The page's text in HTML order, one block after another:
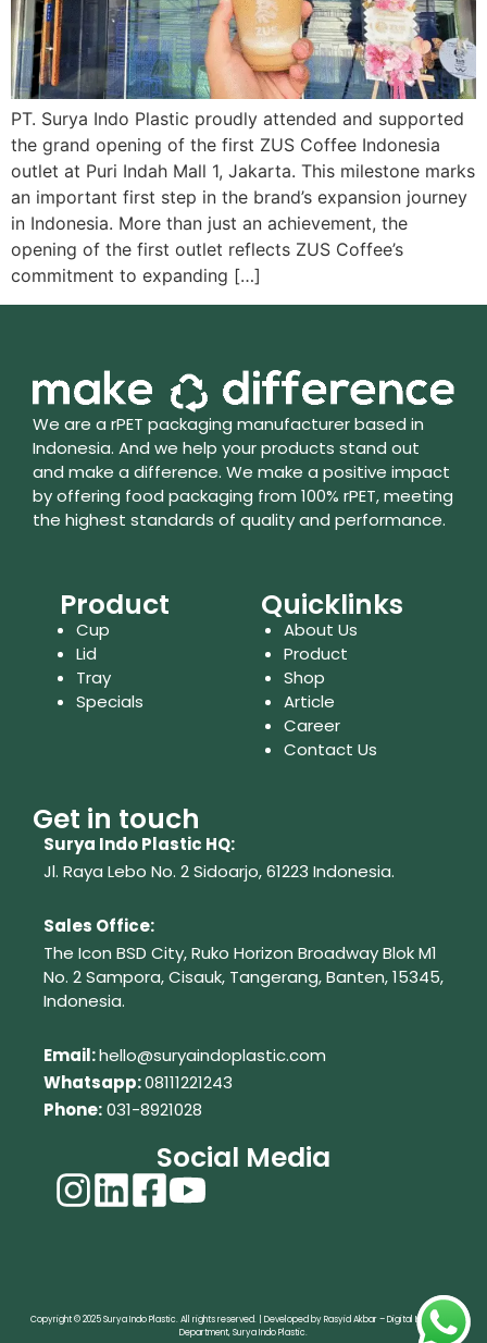
PT. Surya Indo Plastic proudly attended and supported
the grand opening of the first ZUS Coffee Indonesia
outlet at Puri Indah Mall 1, Jakarta. This milestone marks
an important first step in the brand’s expansion journey
in Indonesia. More than just an achievement, the
opening of the first outlet reflects ZUS Coffee’s
commitment to expanding […]
We are a rPET packaging manufacturer based in
Indonesia. And we help your products stand out
and make a difference. We make a positive impact
by offering food packaging from 100% rPET, meeting
the highest standards of quality and performance.
Product
Cup
Lid
Tray
Specials
Quicklinks
About Us
Product
Shop
Article
Career
Contact Us
Get in touch
Surya Indo Plastic HQ:
Jl. Raya Lebo No. 2 Sidoarjo, 61223 Indonesia.
Sales Office:
The Icon BSD City, Ruko Horizon Broadway Blok M1
No. 2Sampora, Cisauk, Tangerang,Banten, 15345,
Indonesia.
Email:hello@suryaindoplastic.com
Whatsapp:08111221243
Phone:031-8921028
Social Media
Copyright © 2025 Surya Indo Plastic. All rights reserved. | Developed by Rasyid Akbar – Digital Marketing
Department, Surya Indo Plastic.